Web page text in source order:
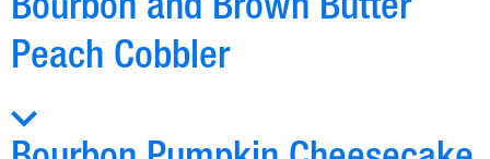
Bourbon and Brown Butter
Peach Cobbler